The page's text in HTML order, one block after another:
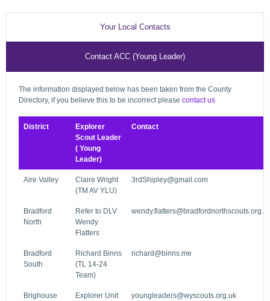
Your Local Contacts
Contact ACC (Young Leader)
The information displayed below has been taken from the County
Directory, if you believe this to be incorrect please contact us
District
Explorer
Scout Leader
( Young
Leader)
Contact
Aire Valley
Claire Wright
(TM AV YLU)
3rdShipley@gmail.com
Bradford
North
Refer to DLV
Wendy
Flatters
Bradford
South
Richard Binns
(TL 14-24
Team)
richard@binns.me
Brighouse
Explorer Unit
youngleaders@wyscouts.org.uk